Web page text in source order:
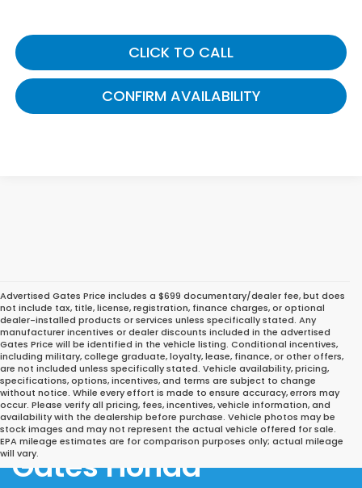
CLICK TO CALL
CONFIRM AVAILABILITY
Advertised Gates Price includes a $699 documentary/dealer fee, but does
not include tax, title, license, registration, finance charges, or optional
dealer-installed products or services unless specifically stated. Any
manufacturer incentives or dealer discounts included in the advertised
Gates Price will be identified in the vehicle listing. Conditional incentives,
including military, college graduate, loyalty, lease, finance, or other offers,
are not included unless specifically stated. Vehicle availability, pricing,
specifications, options, incentives, and terms are subject to change
without notice. While every effort is made to ensure accuracy, errors may
occur. Please verify all pricing, fees, incentives, vehicle information, and
availability with the dealership before purchase. Vehicle photos may be
stock images and may not represent the actual vehicle offered for sale.
EPA mileage estimates are for comparison purposes only; actual mileage
will vary.
Gates Honda